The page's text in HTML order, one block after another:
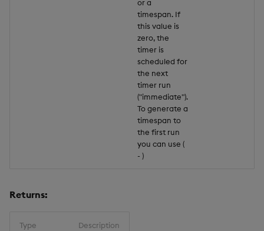
or a
timespan. If
this value is
zero, the
timer is
scheduled for
the next
timer run
("immediate").
To generate a
timespan to
the first run
you can use (
- )
Returns:
Type Description